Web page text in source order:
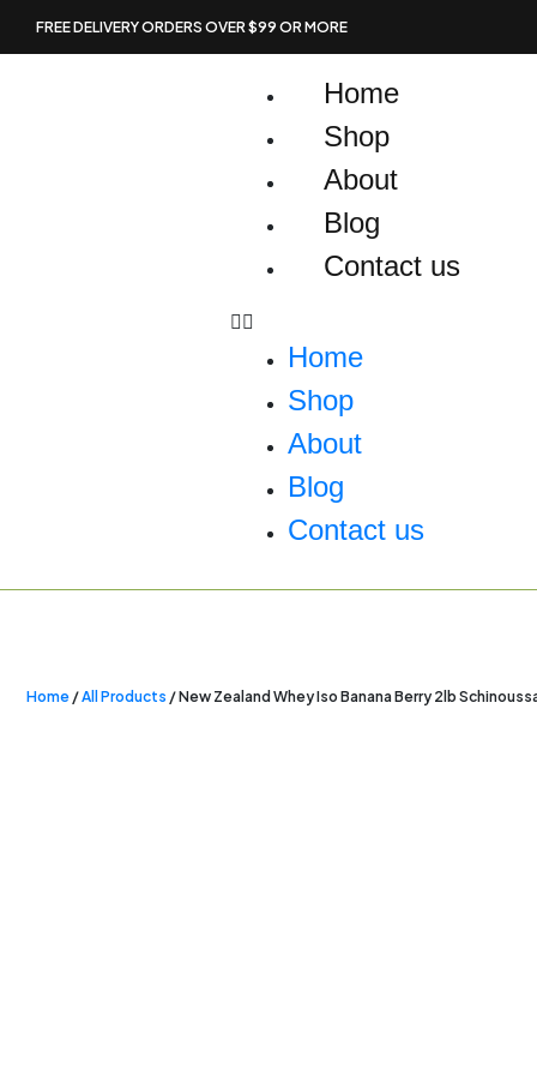
FREE DELIVERY ORDERS OVER $99 OR MORE
Home
Shop
About
Blog
Contact us
Home
Shop
About
Blog
Contact us
Home /All Products / New Zealand Whey Iso Banana Berry 2lb